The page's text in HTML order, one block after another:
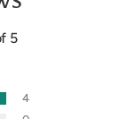
5
4